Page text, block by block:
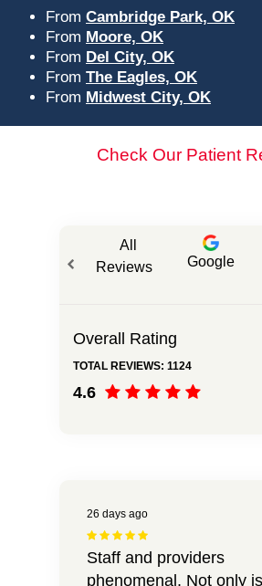
From Cambridge Park, OK
From Moore, OK
From Del City, OK
From The Eagles, OK
From Midwest City, OK
Check Our Patient